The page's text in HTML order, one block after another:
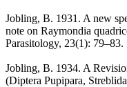
Jobling, B. 1931. A new
note on Raymondia
Parasitology, 23(1): 79–83.
Jobling, B. 1934. A
(Diptera Pupipara,